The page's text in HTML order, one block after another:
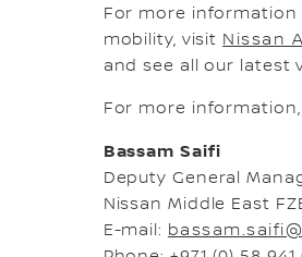
For more
mobility, visit Nissan
and see all our latest
For more
Bassam Saifi
Deputy General
Nissan Middle East
E-mail: